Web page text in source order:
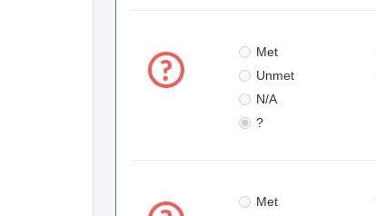
Met
Unmet
N/A
?
Met